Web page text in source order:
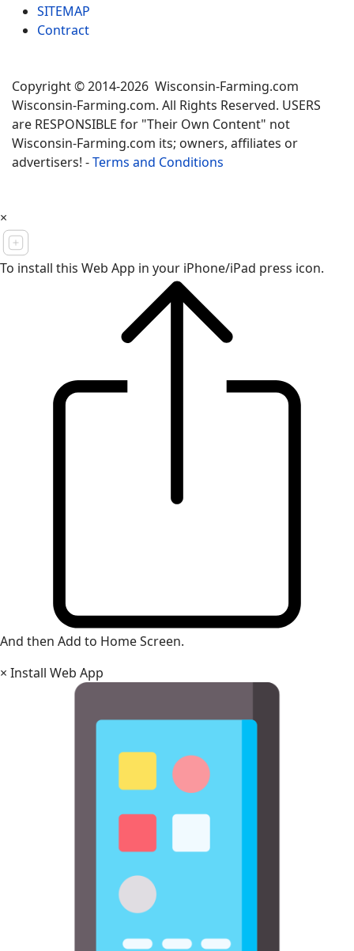
SITEMAP
Contract
Copyright © 2014-2026 Wisconsin-Farming.com
Wisconsin-Farming.com. All Rights Reserved. USERS
are RESPONSIBLE for "Their Own Content" not
Wisconsin-Farming.com its; owners, affiliates or
advertisers! -Terms and Conditions
×
To install this Web App in your iPhone/iPad press icon.
And then Add to Home Screen.
× Install Web App